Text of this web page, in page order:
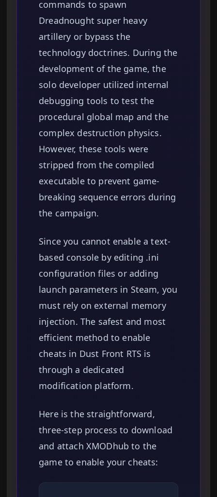
commands to spawn
Dreadnought super heavy
artillery or bypass the
technology doctrines. During the
development of the game, the
solo developer utilized internal
debugging tools to test the
procedural global map and the
complex destruction physics.
However, these tools were
stripped from the compiled
executable to prevent game-
breaking sequence errors during
the campaign.
Since you cannot enable a text-
based console by editing .ini
configuration files or adding
launch parameters in Steam, you
must rely on external memory
injection. The safest and most
efficient method to enable
cheats in Dust Front RTS is
through a dedicated
modification platform.
Here is the straightforward,
three-step process to download
and attach XMODhub to the
game to enable your cheats: